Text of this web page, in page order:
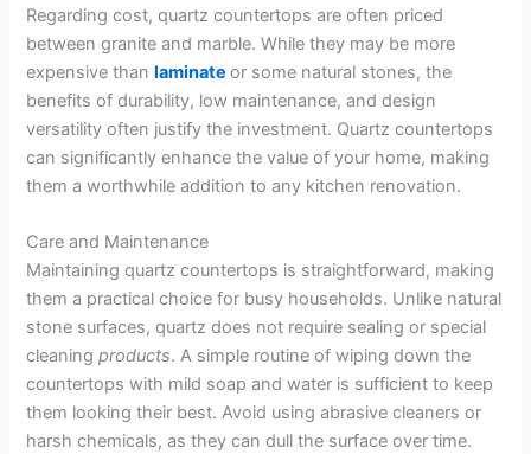
Regarding cost, quartz countertops are often priced
between granite and marble. While they may be more
expensive thanlaminate or some natural stones, the
benefits of durability, low maintenance, and design
versatility often justify the investment. Quartz countertops
can significantly enhance the value of your home, making
them a worthwhile addition to any kitchen renovation.
Care and Maintenance
Maintaining quartz countertops is straightforward, making
them a practical choice for busy households. Unlike natural
stone surfaces, quartz does not require sealing or special
cleaningproducts. A simple routine of wiping down the
countertops with mild soap and water is sufficient to keep
them looking their best. Avoid using abrasive cleaners or
harsh chemicals, as they can dull the surface over time.